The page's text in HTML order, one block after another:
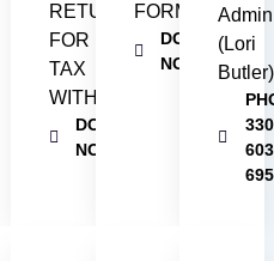
RETURN
FOR
TAX
WITHHELD
DOWNLOAD
NOW
FORM
DOWNLOAD
NOW
(Lori
Butler)